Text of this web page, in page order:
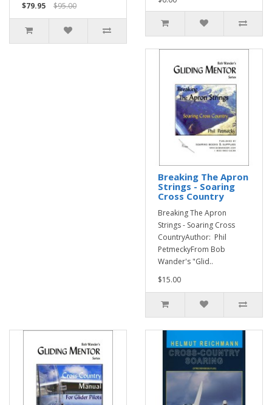
$79.95 $95.00
Breaking The Apron
Strings - Soaring
Cross Country
Breaking The Apron
Strings - Soaring Cross
CountryAuthor: Phil
PetmeckyFrom Bob
Wander's "Glid..
$15.00